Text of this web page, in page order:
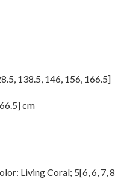
, 138.5, 146, 156, 166.5]
66.5] cm
Living Coral; 5[6,6, 7,8